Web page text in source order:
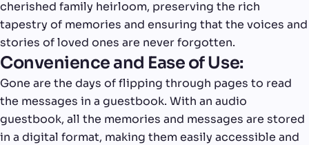
cherished family heirloom, preserving the rich
tapestry of memories and ensuring that the voices and
stories of loved ones are never forgotten.
Convenience and Ease of Use:
Gone are the days of flipping through pages to read
the messages in a guestbook. With an audio
guestbook, all the memories and messages are stored
in a digital format, making them easily accessible and